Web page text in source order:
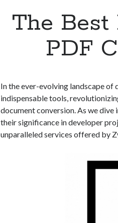
The Best
PDF
In the ever-evolving landscape of
indispensable tools,
document conversion. As we
their significance in developer
unparalleled services offered by